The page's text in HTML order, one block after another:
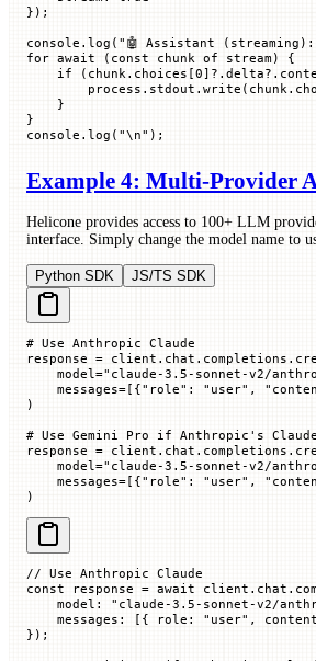
});
console. log ( "🤖 Assistant
for await ( const chunk of stream) {
    if
(chunk. choices [0]?.delta?.
        process.stdout.
write (chunk.
    }
}
console. log ( "\n" );
Example 4: Multi-Provider
Helicone provides access to 100+ LLM
interface. Simply change the model name to
Python SDK JS/TS SDK
# Use Anthropic Claude
response =
    model
="claude-3.5-sonnet-v2/
    messages
= [{"role" : "user" ,
)
# Use Gemini Pro if Anthropic's
response =
    model
="claude-3.5-sonnet-v2/
    messages
= [{"role" : "user" ,
)
// Use Anthropic Claude
const response = await
    model
: "claude-3.5-sonnet-v2/
    messages
: [{ role : "user" , content
});